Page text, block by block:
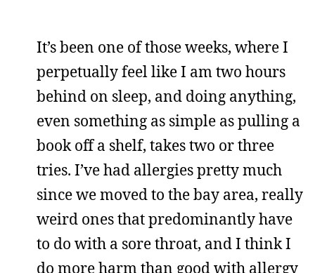
It’s been one of those weeks, where I
perpetually feel like I am two hours
behind on sleep, and doing anything,
even something as simple as pulling a
book off a shelf, takes two or three
tries. I’ve had allergies pretty much
since we moved to the bay area, really
weird ones that predominantly have
to do with a sore throat, and I think I
do more harm than good with allergy